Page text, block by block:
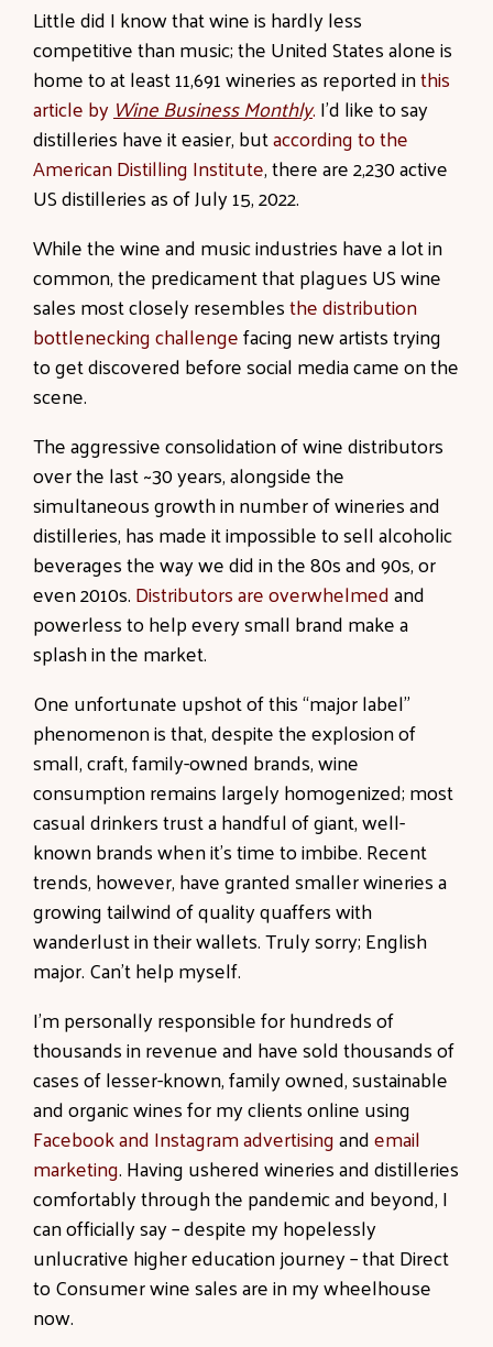
Little did I know that wine is hardly less
competitive than music; the United States alone is
home to at least 11,691 wineries as reported inthis
article byWine Business Monthly.I’d like to say
distilleries have it easier, butaccording to the
American Distilling Institute, there are 2,230 active
US distilleries as of July 15, 2022.
While the wine and music industries have a lot in
common, the predicament that plagues US wine
sales most closely resemblesthe distribution
bottlenecking challengefacing new artists trying
to get discovered before social media came on the
scene.
The aggressive consolidation of wine distributors
over the last ~30 years, alongside the
simultaneous growth in number of wineries and
distilleries, has made it impossible to sell alcoholic
beverages the way we did in the 80s and 90s, or
even 2010s.Distributors are overwhelmedand
powerless to help every small brand make a
splash in the market.
One unfortunate upshot of this “major label”
phenomenon is that, despite the explosion of
small, craft, family-owned brands, wine
consumption remains largely homogenized; most
casual drinkers trust a handful of giant, well-
known brands when it’s time to imbibe. Recent
trends, however, have granted smaller wineries a
growing tailwind of quality quaffers with
wanderlust in their wallets. Truly sorry; English
major. Can’t help myself.
I’m personally responsible for hundreds of
thousands in revenue and have sold thousands of
cases of lesser-known, family owned, sustainable
and organic wines for my clients online using
Facebook and Instagram advertisingandemail
marketing. Having ushered wineries and distilleries
comfortably through the pandemic and beyond, I
can officially say – despite my hopelessly
unlucrative higher education journey – that Direct
to Consumer wine sales are in my wheelhouse
now.